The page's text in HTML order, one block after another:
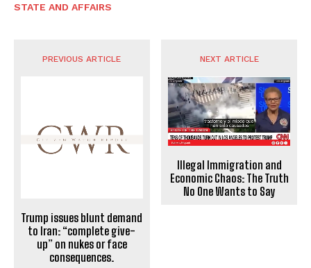
STATE AND AFFAIRS
PREVIOUS ARTICLE
Trump issues blunt demand
to Iran: “complete give-
up” on nukes or face
consequences.
NEXT ARTICLE
Illegal Immigration and
Economic Chaos: The Truth
No One Wants to Say